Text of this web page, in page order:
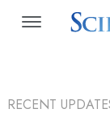
RECENT